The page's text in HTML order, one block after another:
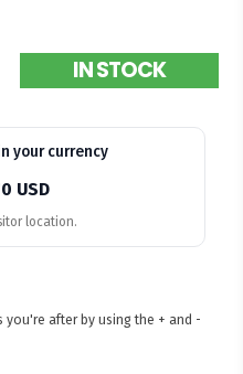
IN STOCK
your currency
USD
location.
after by using the + and -